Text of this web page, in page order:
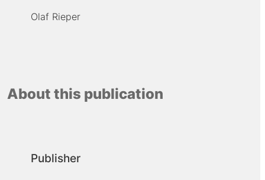
Olaf Rieper
About this publication
Publisher